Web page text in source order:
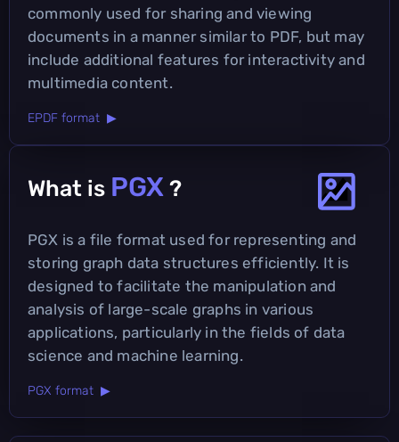
commonly used for sharing and viewing
documents in a manner similar to PDF, but may
include additional features for interactivity and
multimedia content.
EPDF format ▶
What is PGX ?
PGX is a file format used for representing and
storing graph data structures efficiently. It is
designed to facilitate the manipulation and
analysis of large-scale graphs in various
applications, particularly in the fields of data
science and machine learning.
PGX format ▶